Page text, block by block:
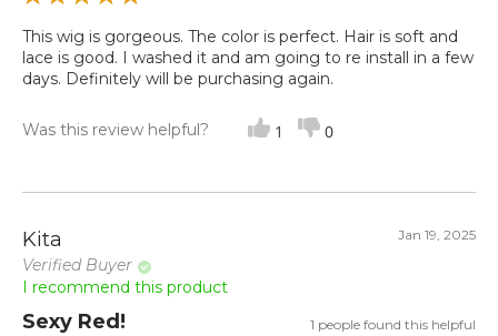
This wig is gorgeous. The color is perfect. Hair is soft and
lace is good. I washed it and am going to re install in a few
days. Definitely will be purchasing again.
Was this review helpful? 1 0
Kita
Verified Buyer
Jan 19, 2025
I recommend this product
Sexy Red! 1 people found this helpful